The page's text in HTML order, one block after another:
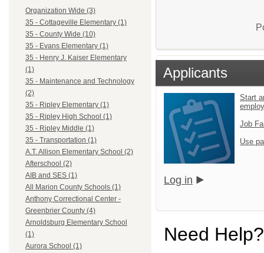
Organization Wide (3)
35 - Cottageville Elementary (1)
35 - County Wide (10)
35 - Evans Elementary (1)
35 - Henry J. Kaiser Elementary
(1)
35 - Maintenance and Technology
(2)
35 - Ripley Elementary (1)
35 - Ripley High School (1)
35 - Ripley Middle (1)
35 - Transportation (1)
A.T. Allison Elementary School (2)
Afterschool (2)
AIB and SES (1)
All Marion County Schools (1)
Anthony Correctional Center -
Greenbrier County (4)
Arnoldsburg Elementary School
(1)
Aurora School (1)
Applicants
Start
Job
Use
Log in
Need Help?